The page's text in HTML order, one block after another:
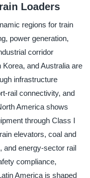
Loaders
regions for train
power generation,
corridor
and Australia are
infrastructure
rail connectivity, and
America shows
through Class I
elevators, coal and
and energy-sector rail
compliance,
America is shaped